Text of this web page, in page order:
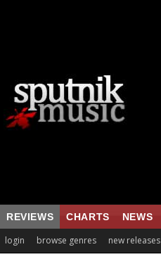
REVIEWS CHARTS NEWS
login browse genres new releases